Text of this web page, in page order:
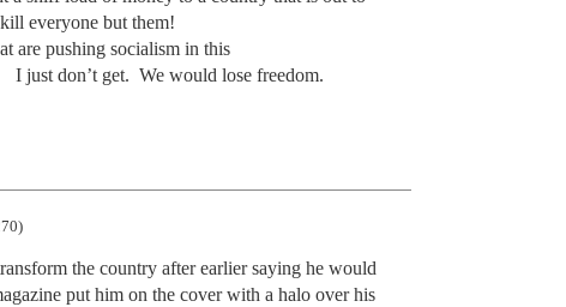
everyone but them!
are pushing socialism in this
I just don’t get.  We would lose freedom.
the country after earlier saying he would
put him on the cover with a halo over his